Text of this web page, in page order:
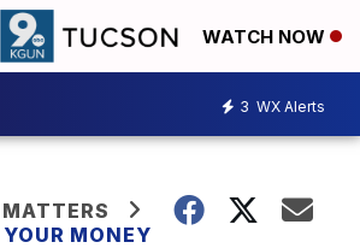
WATCH NOW
3 WX Alerts
MONEY